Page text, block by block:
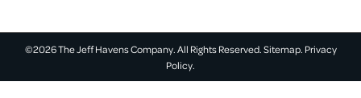
©2026 The Jeff Havens Company. All Rights Reserved.Sitemap. Privacy
Policy.